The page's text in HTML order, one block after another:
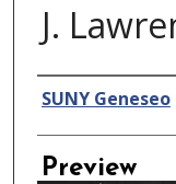
J.
Creator
SUNY Geneseo
Preview